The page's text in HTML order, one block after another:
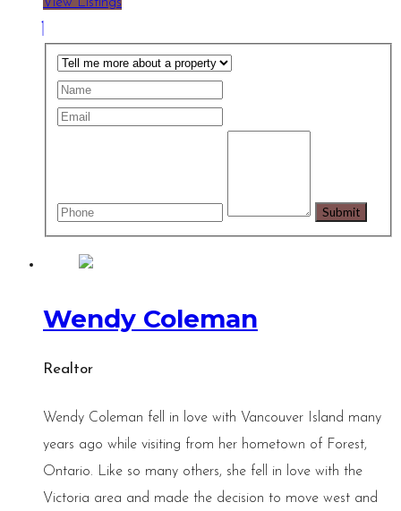
View Listings
Wendy Coleman
Realtor
Wendy Coleman fell in love with Vancouver Island many
years ago while visiting from her hometown of Forest,
Ontario. Like so many others, she fell in love with the
Victoria area and made the decision to move west and